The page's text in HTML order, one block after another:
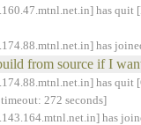
has quit
has
from source if I
has quit
272 seconds]
has